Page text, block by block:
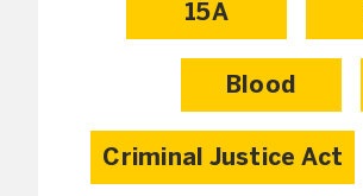
15A
Blood
Criminal Justice Act